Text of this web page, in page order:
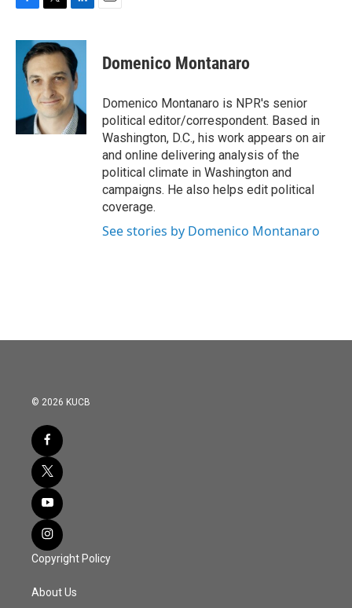
c
b
k
i
t
t
e
r
n
k
e
d
I
n
Domenico Montanaro
Domenico Montanaro is NPR's senior
political editor/correspondent. Based in
Washington, D.C., his work appears on air
and online delivering analysis of the
political climate in Washington and
campaigns. He also helps edit political
coverage.
See stories by Domenico Montanaro
© 2026 KUCB
Copyright Policy
About Us